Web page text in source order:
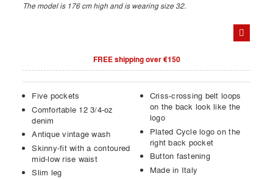
The model is 176 cm high and is wearing size 32.
FREE shipping over €150
Five pockets
Comfortable 12 3/4-oz
denim
Antique vintage wash
Skinny-fit with a contoured
mid-low rise waist
Slim leg
Criss-crossing belt loops
on the back look like the
logo
Plated Cycle logo on the
right back pocket
Button fastening
Made in Italy